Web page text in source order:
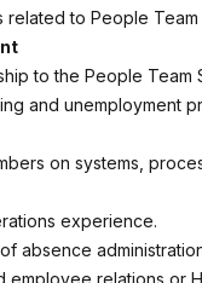
related to People
to the People Team
and unemployment
on systems,
experience.
absence
relations or